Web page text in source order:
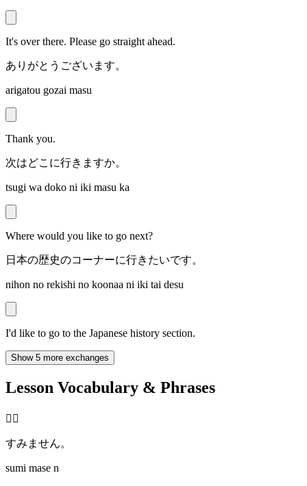
It's over there. Please go straight ahead.
ありがとうございます。
arigatou gozai masu
Thank you.
次はどこに行きますか。
tsugi wa doko ni iki masu ka
Where would you like to go next?
日本の歴史のコーナーに行きたいです。
nihon no rekishi no koonaa ni iki tai desu
I'd like to go to the Japanese history section.
Show 5 more exchanges
Lesson Vocabulary & Phrases
🙇‍♂️
すみません。
sumi mase n